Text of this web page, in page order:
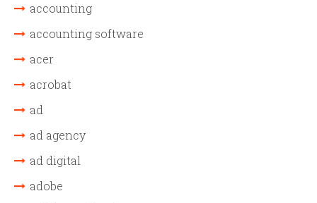
accounting
accounting software
acer
acrobat
ad
ad agency
ad digital
adobe